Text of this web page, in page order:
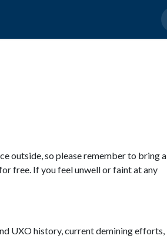
outside, so please remember to bring a
free. If you feel unwell or faint at any
UXO history, current demining efforts,